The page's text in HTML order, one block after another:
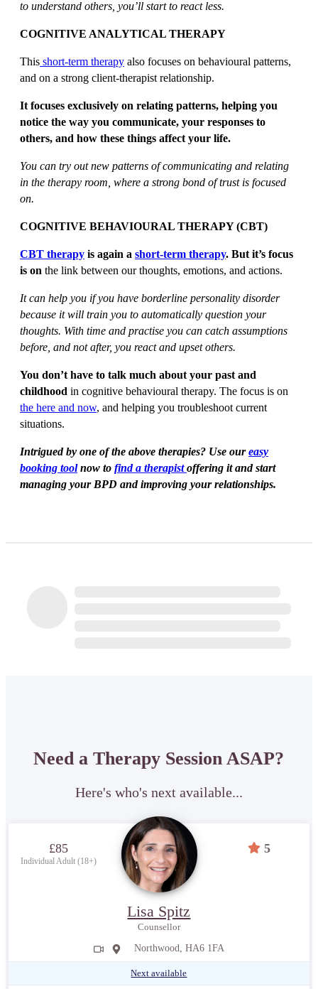
to understand others, you’ll start to react less.
COGNITIVE ANALYTICAL THERAPY
This short-term therapy also focuses on behavioural patterns,
and on a strong client-therapist relationship.
It focuses exclusively on relating patterns, helping you
notice the way you communicate, your responses to
others, and how these things affect your life.
You can try out new patterns of communicating and relating
in the therapy room, where a strong bond of trust is focused
on.
COGNITIVE BEHAVIOURAL THERAPY (CBT)
CBT therapy is again a short-term therapy. But it’s focus
is on the link between our thoughts, emotions, and actions.
It can help you if you have borderline personality disorder
because it will train you to automatically question your
thoughts. With time and practise you can catch assumptions
before, and not after, you react and upset others.
You don’t have to talk much about your past and
childhood in cognitive behavioural therapy. The focus is on
the here and now, and helping you troubleshoot current
situations.
Intrigued by one of the above therapies? Use oureasy
booking toolnow to find a therapistoffering it and start
managing your BPD and improving your relationships.
Need a Therapy Session ASAP?
Here's who's next available...
£85
Individual Adult (18+)
5
Lisa Spitz
Counsellor
Northwood, HA6 1FA
Next available